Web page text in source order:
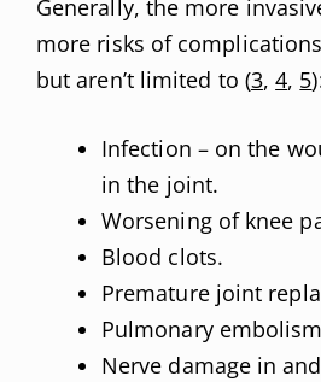
Generally, the more
more risks of
but aren’t limited to (3,4, 5
Infection – on the
in the joint.
Worsening of knee
Blood clots.
Premature joint
Pulmonary
Nerve damage in